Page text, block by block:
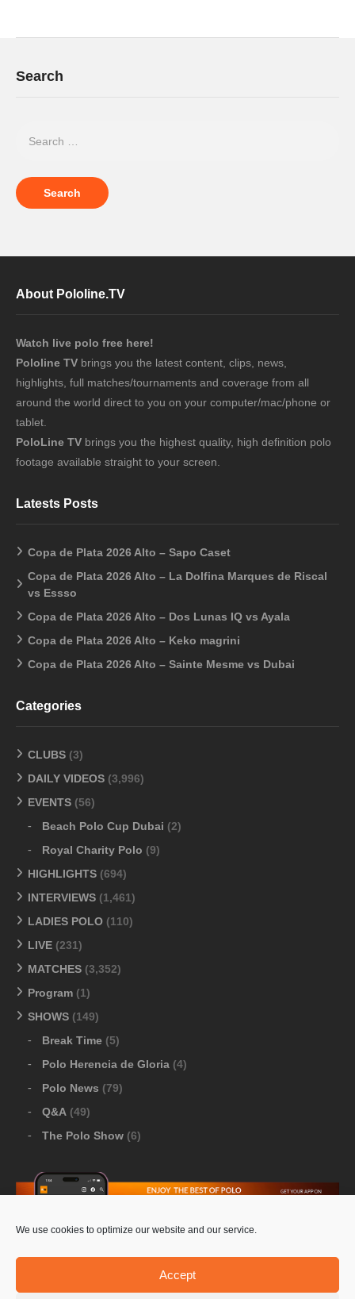
We use cookies to optimize our website and our service.
Accept
Search
About Pololine.TV
Watch live polo free here!
Pololine TV brings you the latest content, clips, news,
highlights, full matches/tournaments and coverage from all
around the world direct to you on your computer/mac/phone or
tablet.
PoloLine TV brings you the highest quality, high definition polo
footage available straight to your screen.
Latests Posts
Copa de Plata 2026 Alto – Sapo Caset
Copa de Plata 2026 Alto – La Dolfina Marques de Riscal
vs Essso
Copa de Plata 2026 Alto – Dos Lunas IQ vs Ayala
Copa de Plata 2026 Alto – Keko magrini
Copa de Plata 2026 Alto – Sainte Mesme vs Dubai
Categories
CLUBS (3)
DAILY VIDEOS (3,996)
EVENTS (56)
Beach Polo Cup Dubai (2)
Royal Charity Polo (9)
HIGHLIGHTS (694)
INTERVIEWS (1,461)
LADIES POLO (110)
LIVE (231)
MATCHES (3,352)
Program (1)
SHOWS (149)
Break Time (5)
Polo Herencia de Gloria (4)
Polo News (79)
Q&A (49)
The Polo Show (6)